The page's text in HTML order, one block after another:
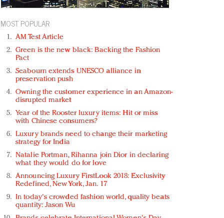
MOST POPULAR
AM Test Article
Green is the new black: Backing the Fashion
Pact
Seabourn extends UNESCO alliance in
preservation push
Owning the customer experience in an Amazon-
disrupted market
Year of the Rooster luxury items: Hit or miss
with Chinese consumers?
Luxury brands need to change their marketing
strategy for India
Natalie Portman, Rihanna join Dior in declaring
what they would do for love
Announcing Luxury FirstLook 2018: Exclusivity
Redefined, New York, Jan. 17
In today's crowded fashion world, quality beats
quantity: Jason Wu